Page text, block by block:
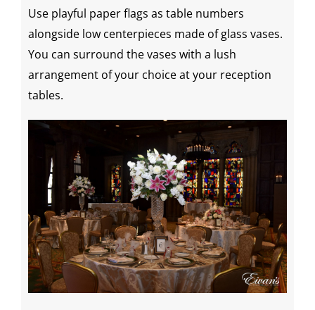
Use playful paper flags as table numbers
alongside low centerpieces made of glass vases.
You can surround the vases with a lush
arrangement of your choice at your reception
tables.